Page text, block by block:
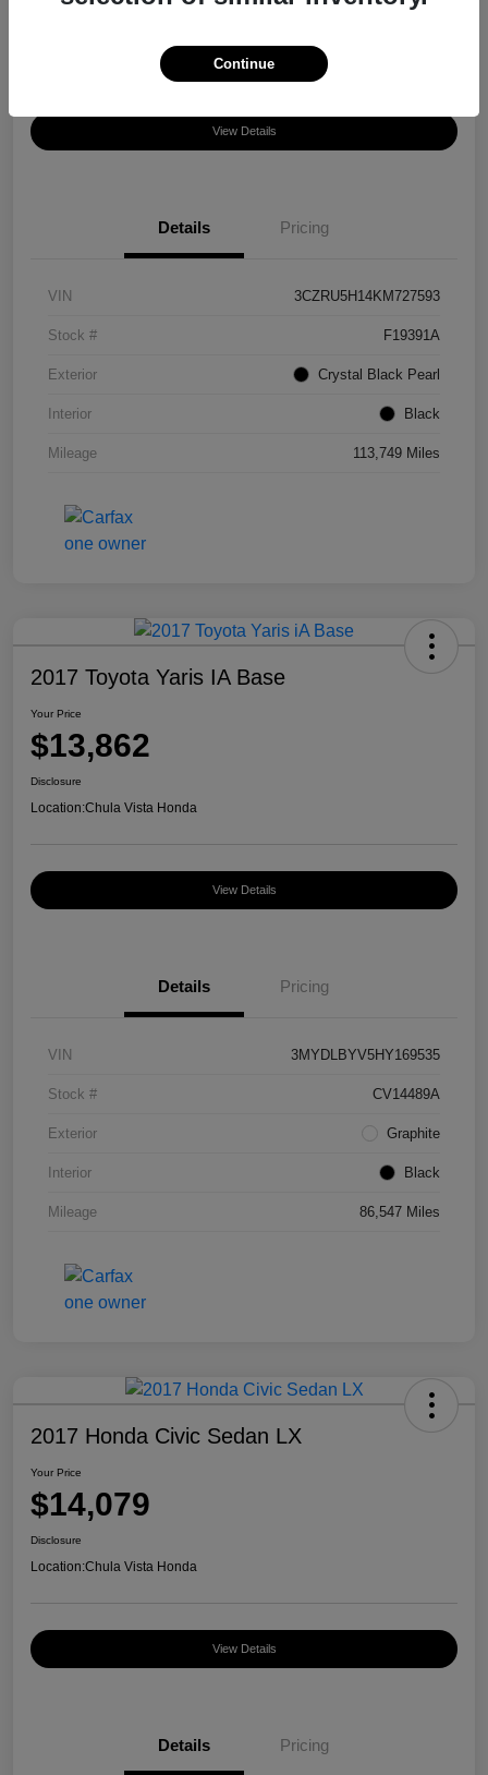
Chula Vista Honda
View Details
Details Pricing
VIN 3CZRU5H14KM727593
Stock # F19391A
Exterior Crystal Black Pearl
Interior Black
Mileage 113,749 Miles
2017 Toyota Yaris IA Base
Your Price
$13,862
Disclosure
Location:Chula Vista Honda
View Details
Details Pricing
VIN 3MYDLBYV5HY169535
Stock # CV14489A
Exterior Graphite
Interior Black
Mileage 86,547 Miles
2017 Honda Civic Sedan LX
Your Price
$14,079
Disclosure
Location:Chula Vista Honda
View Details
Details Pricing
Continue